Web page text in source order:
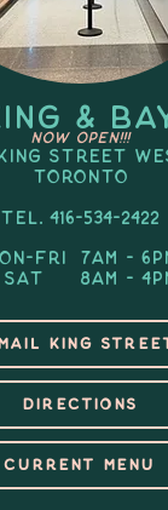
NOW OPEN!!!
&
Street
TORONTO
Tel. 416-534-2422
FRI 7am -
8am -
KING
DIRECTIONS
CURRENT MENU